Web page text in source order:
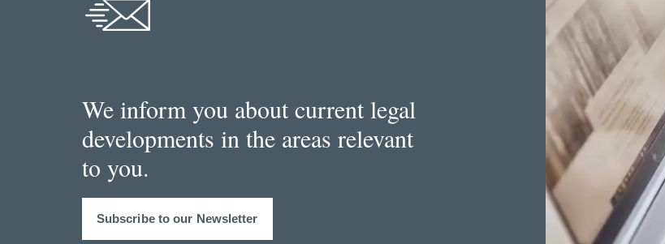
We inform you about current legal
developments in the areas relevant
to you.
Subscribe to our Newsletter